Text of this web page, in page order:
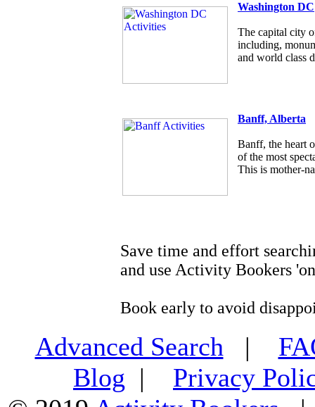
Washington DC
The capital city
including,
and world class
Banff, Alberta
Banff, the heart
of the most
This is mother-
Save time and effort
and use Activity Bookers
Book early to avoid
Advanced Search |
Blog | Privacy